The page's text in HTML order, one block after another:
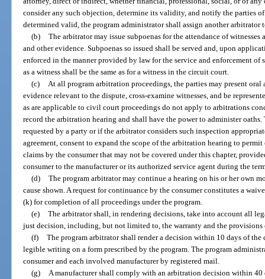
consider any such objection, determine its validity, and notify the parties
determined valid, the program administrator shall assign another arbitrator
(b)
The arbitrator may issue subpoenas for the attendance of
and other evidence. Subpoenas so issued shall be served and, upon
enforced in the manner provided by law for the service and enforcement of
as a witness shall be the same as for a witness in the circuit court.
(c)
At all program arbitration proceedings, the parties may present oral
evidence relevant to the dispute, cross-examine witnesses, and be
as are applicable to civil court proceedings do not apply to arbitrations
record the arbitration hearing and shall have the power to administer
requested by a party or if the arbitrator considers such inspection
agreement, consent to expand the scope of the arbitration hearing to
claims by the consumer that may not be covered under this chapter,
consumer to the manufacturer or its authorized service agent during the
(d)
The program arbitrator may continue a hearing on his or her own
cause shown. A request for continuance by the consumer constitutes a
(k) for completion of all proceedings under the program.
(e)
The arbitrator shall, in rendering decisions, take into account all
just decision, including, but not limited to, the warranty and the provisions
(f)
The program arbitrator shall render a decision within 10 days of
legible writing on a form prescribed by the program. The program
consumer and each involved manufacturer by registered mail.
(g)
A manufacturer shall comply with an arbitration decision within 40